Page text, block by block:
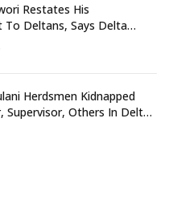
Restates His
Deltans, Says Delta
Herdsmen Kidnapped
Supervisor, Others In Delta